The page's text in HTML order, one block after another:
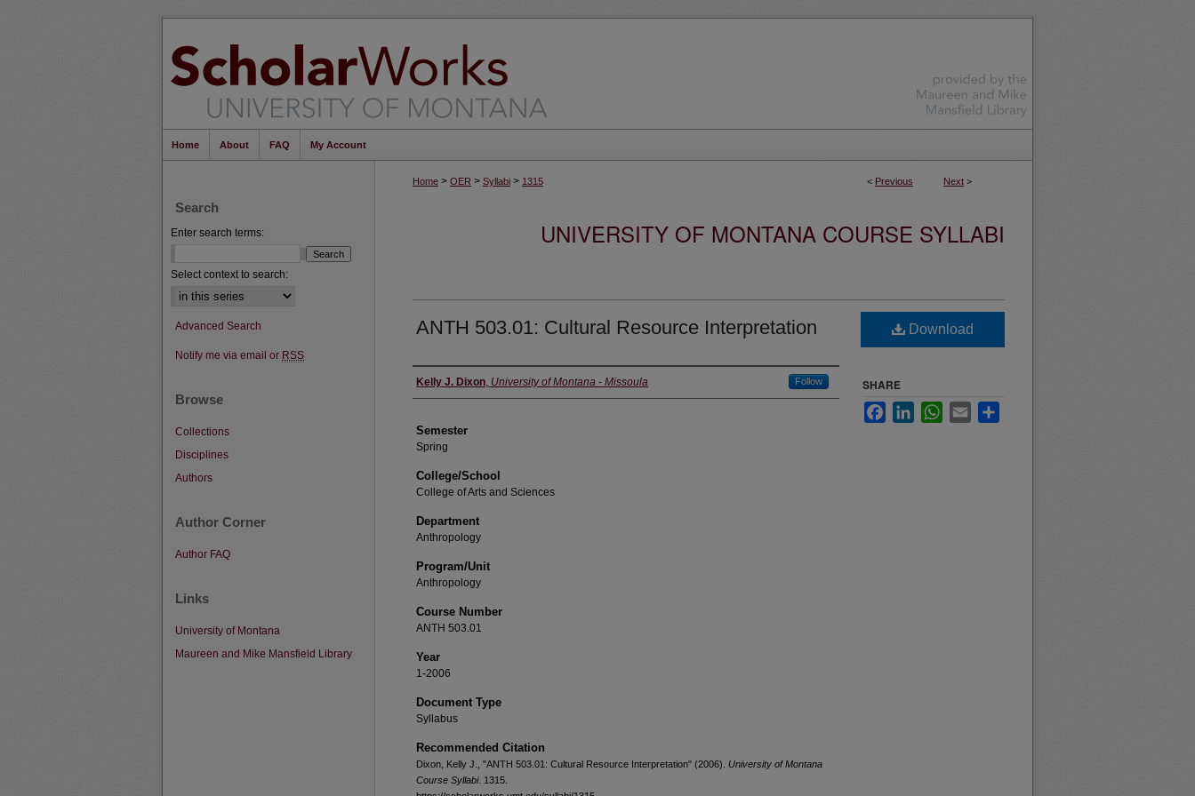
Home About FAQ My Account
< Previous Next >
Home > OER > Syllabi > 1315
UNIVERSITY OF MONTANA COURSE SYLLABI
ANTH 503.01: Cultural Resource Interpretation
Instructor
Kelly J. Dixon, University of Montana - Missoula Follow
Semester
Spring
College/School
College of Arts and Sciences
Department
Anthropology
Program/Unit
Anthropology
Course Number
ANTH 503.01
Year
1-2006
Document Type
Syllabus
Recommended Citation
Dixon, Kelly J., "ANTH 503.01: Cultural Resource Interpretation" (2006). University of Montana
Course Syllabi. 1315.
Download
SHARE
FacebookLinkedInWhatsApp
Email
Search
Enter search terms:
Select context to search:
Advanced Search
Notify me via email or RSS
Browse
Collections
Disciplines
Authors
Author Corner
Author FAQ
Links
University of Montana
Maureen and Mike Mansfield Library